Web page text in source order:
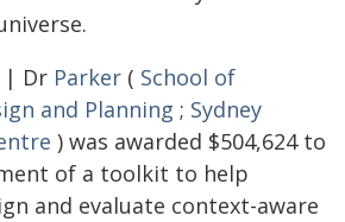
| Dr Parker ( School of
and Planning ; Sydney
) was awarded $504,624 to
of a toolkit to help
and evaluate context-aware